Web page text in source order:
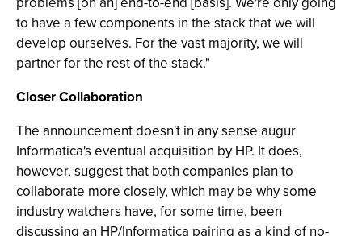
to have a few components in the stack that we will
develop ourselves. For the vast majority, we will
partner for the rest of the stack."
Closer Collaboration
The announcement doesn't in any sense augur
Informatica's eventual acquisition by HP. It does,
however, suggest that both companies plan to
collaborate more closely, which may be why some
industry watchers have, for some time, been
discussing an HP/Informatica pairing as a kind of no-